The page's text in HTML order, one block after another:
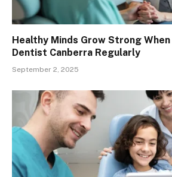
Healthy Minds Grow Strong
Dentist Canberra Regularly
September 2, 2025